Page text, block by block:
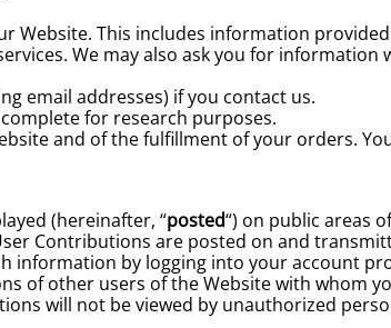
Website. This includes information
We may also ask you for
email addresses) if you contact us.
for research purposes.
and of the fulfillment of your orders.
(hereinafter, “posted“) on public areas
Contributions are posted on and
information by logging into your account
of other users of the Website with whom
will not be viewed by unauthorized